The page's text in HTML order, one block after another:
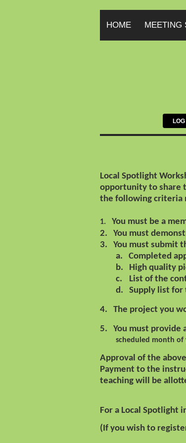
HOME MEETING
LOG
Local Spotlight
opportunity to share
the following criteria
1.
You must be a
2.
You must
3.
You must submit
a.
Completed
b.
High quality
c.
List of the
d.
Supply list for
4. The project you
5. You must provide
scheduled month
Approval of the
Payment to the
teaching will be
For a Local Spotlight
(If you wish to